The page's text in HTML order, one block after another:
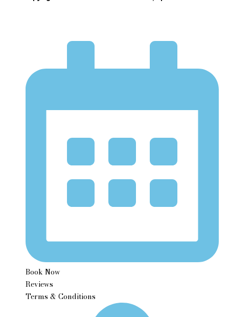
Book Now
Reviews
Terms & Conditions